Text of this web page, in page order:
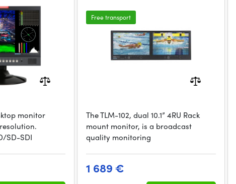
monitor
SD-SDI
Free transport
The TLM-102, dual 10.1” 4RU Rack
mount monitor, is a broadcast
quality monitoring
1 689 €